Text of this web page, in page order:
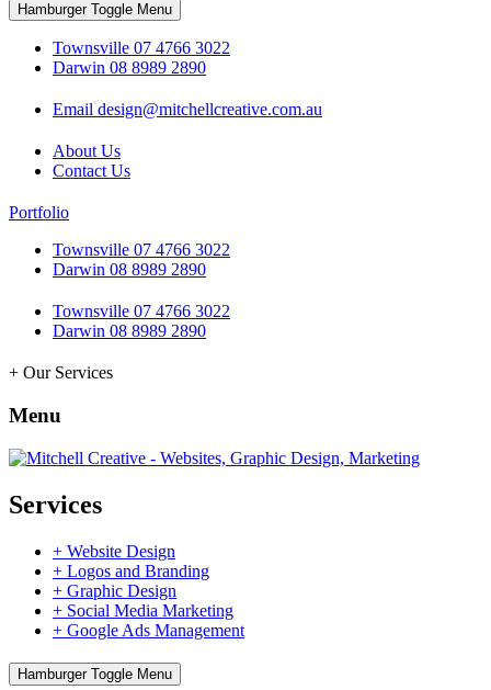
Hamburger Toggle Menu
Townsville 07 4766 3022
Darwin 08 8989 2890
Email design@mitchellcreative.com.au
About Us
Contact Us
Portfolio
Townsville 07 4766 3022
Darwin 08 8989 2890
Townsville 07 4766 3022
Darwin 08 8989 2890
+ Our Services
Menu
Services
+ Website Design
+ Logos and Branding
+ Graphic Design
+ Social Media Marketing
+ Google Ads Management
Hamburger Toggle Menu